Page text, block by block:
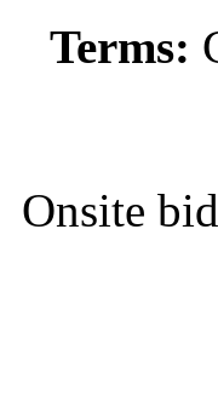
Terms:
Onsite